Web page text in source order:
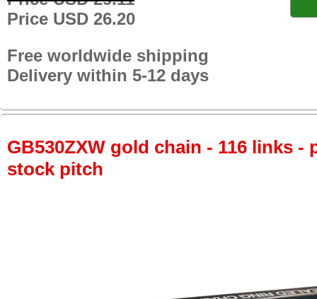
Price USD 26.20
Free worldwide shipping
Delivery within 5-12 days
GB530ZXW gold chain - 116 links -
stock pitch